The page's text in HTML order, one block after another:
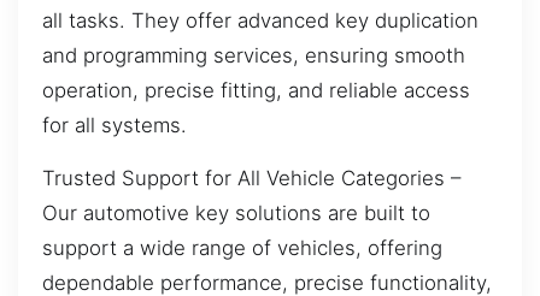
all tasks. They offer advanced key duplication
and programming services, ensuring smooth
operation, precise fitting, and reliable access
for all systems.
Trusted Support for All Vehicle Categories –
Our automotive key solutions are built to
support a wide range of vehicles, offering
dependable performance, precise functionality,